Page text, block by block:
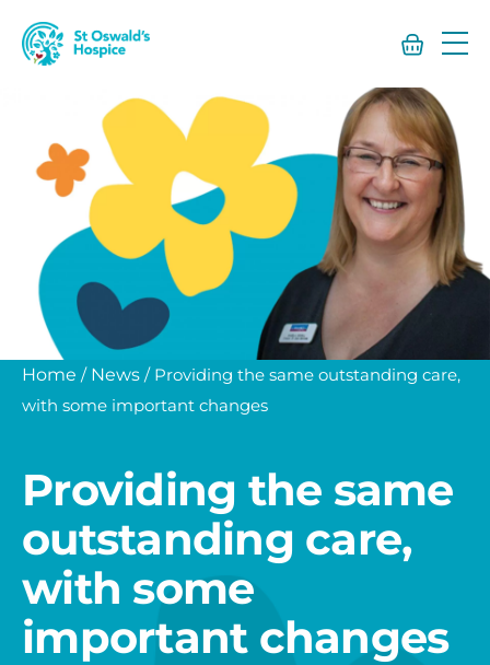
St
Oswald’s
Home / News / Providing the same outstanding care,
with some important changes
Providing the same
outstanding care,
with some
important changes